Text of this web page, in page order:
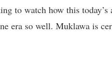
to watch how this today’s
era so well. Muklawa is